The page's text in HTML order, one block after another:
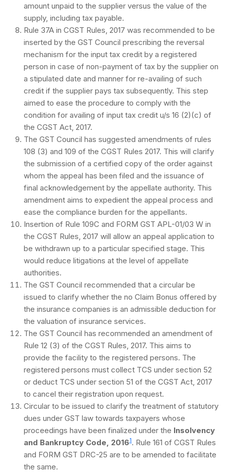
amount unpaid to the supplier versus the value of the
supply, including tax payable.
Rule 37A in CGST Rules, 2017 was recommended to be
inserted by the GST Council prescribing the reversal
mechanism for the input tax credit by a registered
person in case of non-payment of tax by the supplier on
a stipulated date and manner for re-availing of such
credit if the supplier pays tax subsequently. This step
aimed to ease the procedure to comply with the
condition for availing of input tax credit u/s 16 (2)(c) of
the CGST Act, 2017.
The GST Council has suggested amendments of rules
108 (3) and 109 of the CGST Rules 2017. This will clarify
the submission of a certified copy of the order against
whom the appeal has been filed and the issuance of
final acknowledgement by the appellate authority. This
amendment aims to expedient the appeal process and
ease the compliance burden for the appellants.
Insertion of Rule 109C and FORM GST APL-01/03 W in
the CGST Rules, 2017 will allow an appeal application to
be withdrawn up to a particular specified stage. This
would reduce litigations at the level of appellate
authorities.
The GST Council recommended that a circular be
issued to clarify whether the no Claim Bonus offered by
the insurance companies is an admissible deduction for
the valuation of insurance services.
The GST Council has recommended an amendment of
Rule 12 (3) of the CGST Rules, 2017. This aims to
provide the facility to the registered persons. The
registered persons must collect TCS under section 52
or deduct TCS under section 51 of the CGST Act, 2017
to cancel their registration upon request.
Circular to be issued to clarify the treatment of statutory
dues under GST law towards taxpayers whose
proceedings have been finalized under the Insolvency
and Bankruptcy Code, 20161. Rule 161 of CGST Rules
and FORM GST DRC-25 are to be amended to facilitate
the same.